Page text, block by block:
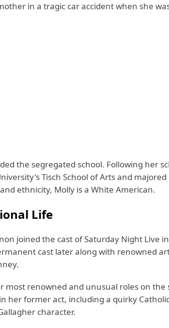
in a tragic car accident when she
the segregated school. Following her
Tisch School of Arts and
ethnicity, Molly is a White American.
Life
joined the cast of Saturday Night Live
cast later along with renowned
most renowned and unusual roles on the
her former act, including a quirky
character.